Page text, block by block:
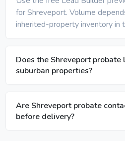
for Shreveport. Volume
inherited-property inventory in
Does the Shreveport
suburban properties?
Are Shreveport probate
before delivery?